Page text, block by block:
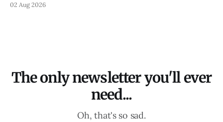
02 Aug 2026
The only newsletter you'll ever
need...
Oh, that's so sad.